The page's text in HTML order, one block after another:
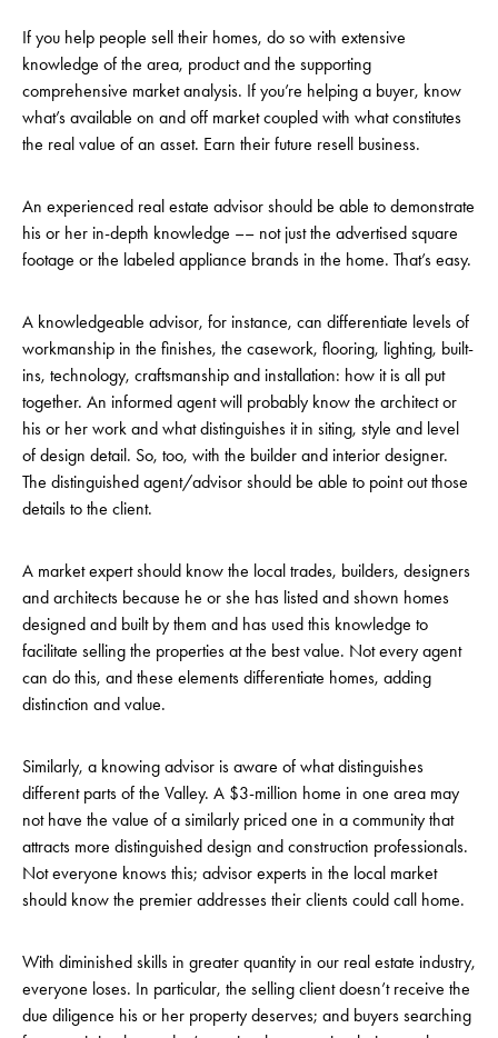
If you help people sell their homes, do so with extensive
knowledge of the area, product and the supporting
comprehensive market analysis. If you’re helping a buyer, know
what’s available on and off market coupled with what constitutes
the real value of an asset. Earn their future resell business.
An experienced real estate advisor should be able to demonstrate
his or her in-depth knowledge –– not just the advertised square
footage or the labeled appliance brands in the home. That’s easy.
A knowledgeable advisor, for instance, can differentiate levels of
workmanship in the finishes, the casework, flooring, lighting, built-
ins, technology, craftsmanship and installation: how it is all put
together. An informed agent will probably know the architect or
his or her work and what distinguishes it in siting, style and level
of design detail. So, too, with the builder and interior designer.
The distinguished agent/advisor should be able to point out those
details to the client.
A market expert should know the local trades, builders, designers
and architects because he or she has listed and shown homes
designed and built by them and has used this knowledge to
facilitate selling the properties at the best value. Not every agent
can do this, and these elements differentiate homes, adding
distinction and value.
Similarly, a knowing advisor is aware of what distinguishes
different parts of the Valley. A $3-million home in one area may
not have the value of a similarly priced one in a community that
attracts more distinguished design and construction professionals.
Not everyone knows this; advisor experts in the local market
should know the premier addresses their clients could call home.
With diminished skills in greater quantity in our real estate industry,
everyone loses. In particular, the selling client doesn’t receive the
due diligence his or her property deserves; and buyers searching